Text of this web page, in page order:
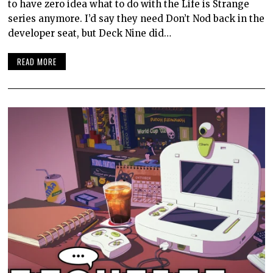
to have zero idea what to do with the Life is Strange
series anymore. I’d say they need Don’t Nod back in the
developer seat, but Deck Nine did…
READ MORE